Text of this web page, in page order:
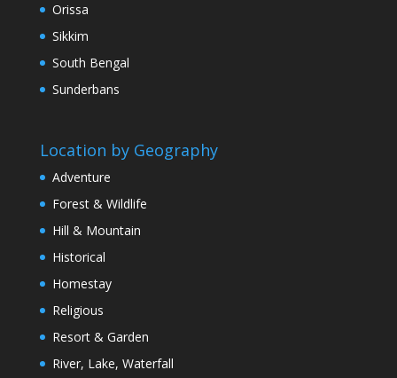
Orissa
Sikkim
South Bengal
Sunderbans
Location by Geography
Adventure
Forest & Wildlife
Hill & Mountain
Historical
Homestay
Religious
Resort & Garden
River, Lake, Waterfall